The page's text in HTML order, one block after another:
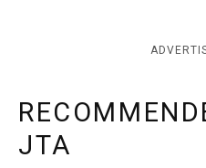
JTA